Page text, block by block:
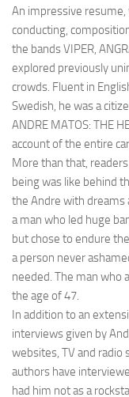
An impressive resume,
conducting,
the bands VIPER,
explored previously
crowds. Fluent in
Swedish, he was a
ANDRE MATOS: THE
account of the entire
More than that,
being was like behind
the Andre with dreams
a man who led huge
but chose to endure
a person never
needed. The man who
the age of 47.
In addition to an
interviews given by
websites, TV and radio
authors have
had him not as a